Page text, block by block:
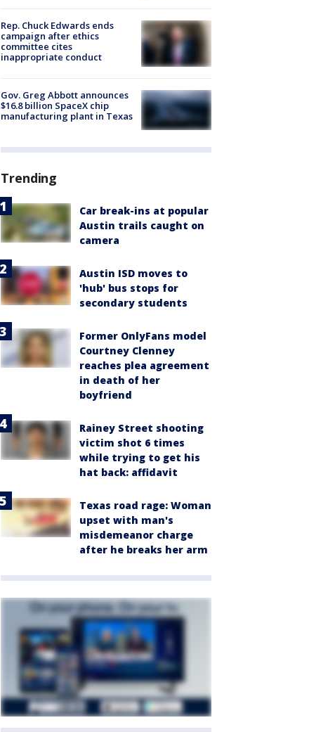
Rep. Chuck Edwards ends
campaign after ethics
committee cites
inappropriate conduct
Gov. Greg Abbott announces
$16.8 billion SpaceX chip
manufacturing plant in Texas
Trending
Car break-ins at popular
Austin trails caught on
camera
Austin ISD moves to
'hub' bus stops for
secondary students
Former OnlyFans model
Courtney Clenney
reaches plea agreement
in death of her
boyfriend
Rainey Street shooting
victim shot 6 times
while trying to get his
hat back: affidavit
Texas road rage: Woman
upset with man's
misdemeanor charge
after he breaks her arm